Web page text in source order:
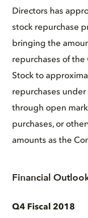
Directors has
stock repurchase
bringing the
repurchases of the
Stock to
repurchases
through open
purchases, or
amounts as the
Financial
Q4 Fiscal 2018